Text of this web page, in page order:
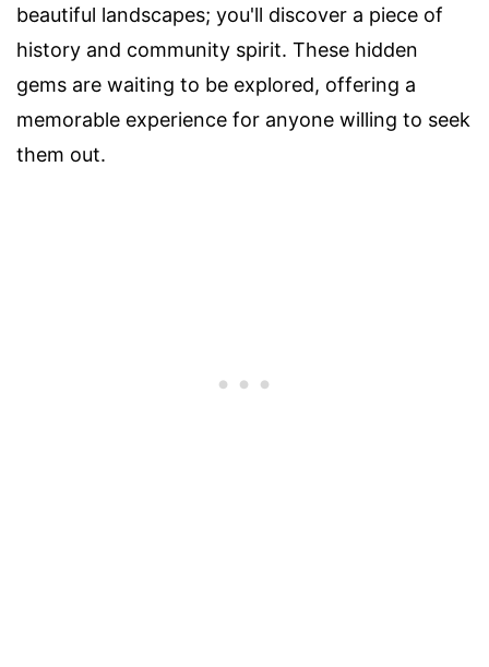
beautiful landscapes; you'll discover a piece of
history and community spirit. These hidden
gems are waiting to be explored, offering a
memorable experience for anyone willing to seek
them out.